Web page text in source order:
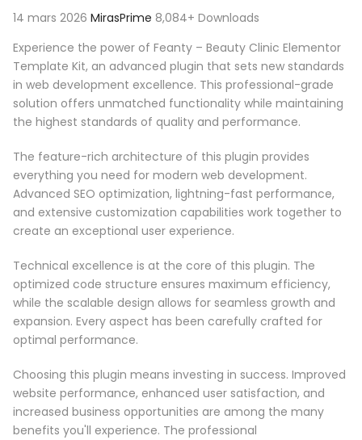
14 mars 2026 MirasPrime 8,084+ Downloads
Experience the power of Feanty – Beauty Clinic Elementor
Template Kit, an advanced plugin that sets new standards
in web development excellence. This professional-grade
solution offers unmatched functionality while maintaining
the highest standards of quality and performance.
The feature-rich architecture of this plugin provides
everything you need for modern web development.
Advanced SEO optimization, lightning-fast performance,
and extensive customization capabilities work together to
create an exceptional user experience.
Technical excellence is at the core of this plugin. The
optimized code structure ensures maximum efficiency,
while the scalable design allows for seamless growth and
expansion. Every aspect has been carefully crafted for
optimal performance.
Choosing this plugin means investing in success. Improved
website performance, enhanced user satisfaction, and
increased business opportunities are among the many
benefits you'll experience. The professional